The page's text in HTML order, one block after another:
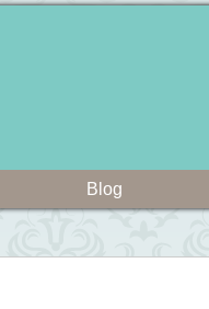
Blog